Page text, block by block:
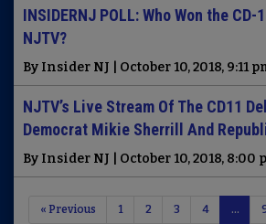
INSIDERNJ POLL: Who Won the CD-
NJTV?
By Insider NJ | October 10, 2018, 9:11
NJTV’s Live Stream Of The CD11
Democrat Mikie Sherrill And
By Insider NJ | October 10, 2018, 8:00
« Previous 1 2 3 4 …